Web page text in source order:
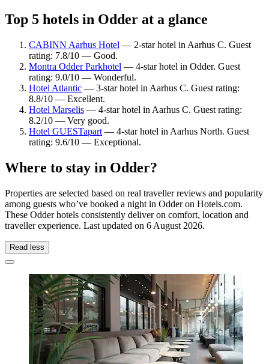
Top 5 hotels in Odder at a glance
CABINN Aarhus Hotel — 2-star hotel in Aarhus C. Guest
rating: 7.8/10 — Good.
Montra Odder Parkhotel — 4-star hotel in Odder. Guest
rating: 9.0/10 — Wonderful.
Hotel Atlantic — 3-star hotel in Aarhus C. Guest rating:
8.8/10 — Excellent.
Hotel Marselis — 4-star hotel in Aarhus C. Guest rating:
8.2/10 — Very good.
Hotel GUESTapart — 4-star hotel in Aarhus North. Guest
rating: 9.6/10 — Exceptional.
Where to stay in Odder?
Properties are selected based on real traveller reviews and popularity
among guests who’ve booked a night in Odder on Hotels.com.
These Odder hotels consistently deliver on comfort, location and
traveller experience. Last updated on 6 August 2026.
Read less